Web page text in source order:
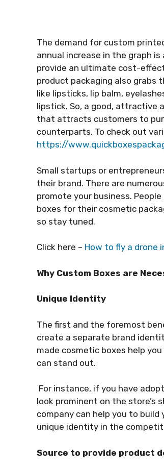
The demand for custom
annual increase in the graph
provide an ultimate cost-
product packaging also
like lipsticks, lip balm,
lipstick. So, a good, attractive
that attracts customers to
counterparts. To check out
https://
Small startups or
their brand. There are
promote your business.
boxes for their cosmetic
so stay tuned.
Click here – How to fly a drone
Why Custom Boxes are
Unique Identity
The first and the foremost
create a separate brand
made cosmetic boxes help
can stand out.
For instance, if you have
look prominent on the store’s
company can help you to
unique identity in the
Source to provide product